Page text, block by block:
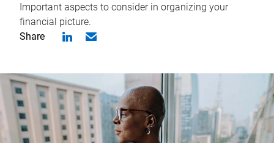
Important aspects to consider in organizing your
financial picture.
Share